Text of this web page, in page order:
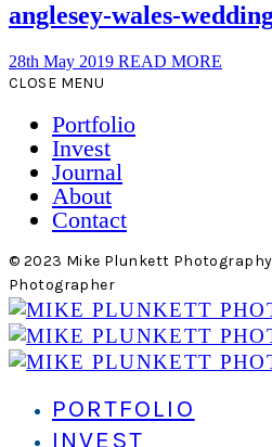
anglesey-wales-
28th May 2019 READ MORE
CLOSE MENU
Portfolio
Invest
Journal
About
Contact
© 2023 Mike Plunkett
Photographer
PORTFOLIO
INVEST